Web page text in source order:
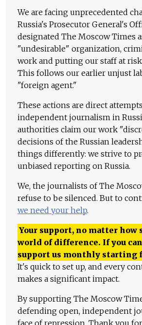
We are facing unprecedented
Russia's Prosecutor General's
designated The Moscow Times
"undesirable" organization,
work and putting our staff at
This follows our earlier unjust
"foreign agent."
These actions are direct
independent journalism in
authorities claim our work
decisions of the Russian
things differently: we strive to
unbiased reporting on Russia.
We, the journalists of The
refuse to be silenced. But to
we need your help.
Your support, no matter how
world of difference. If you
support us monthly starting
It's quick to set up, and every
makes a significant impact.
By supporting The Moscow
defending open, independent